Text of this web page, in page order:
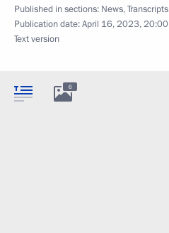
Published in sections: News,Transcripts
Publication date:April 16, 2023, 20:00
Text version
6